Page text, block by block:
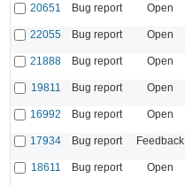
20651
Bug report Open
22055
Bug report Open
21888
Bug report Open
19811
Bug report Open
16992
Bug report Open
17934
Bug report Feedback
18611 Bug report Open